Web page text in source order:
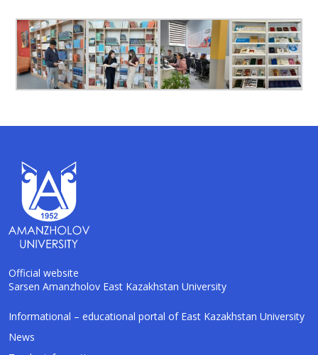
Official website
Sarsen Amanzholov East Kazakhstan University
Informational – educational portal of East Kazakhstan University
News
AI-Talapker